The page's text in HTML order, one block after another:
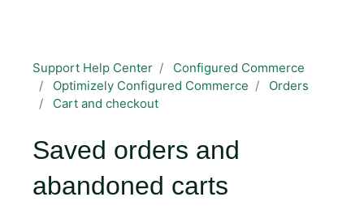
Support Help Center
Configured Commerce
Optimizely Configured Commerce
Orders
Cart and checkout
Saved orders and
abandoned carts